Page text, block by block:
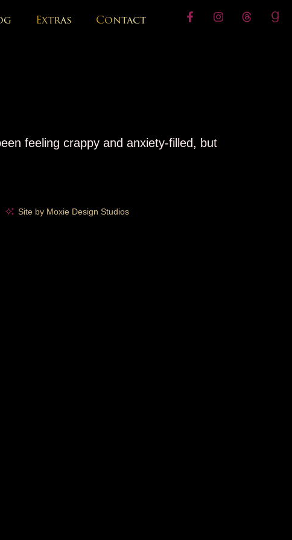
Extras Contact
feeling crappy and anxiety-filled, but
Site by Moxie Design Studios